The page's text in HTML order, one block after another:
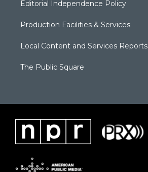
Editorial Independence Policy
Production Facilities & Services
Local Content and Services Reports
The Public Square